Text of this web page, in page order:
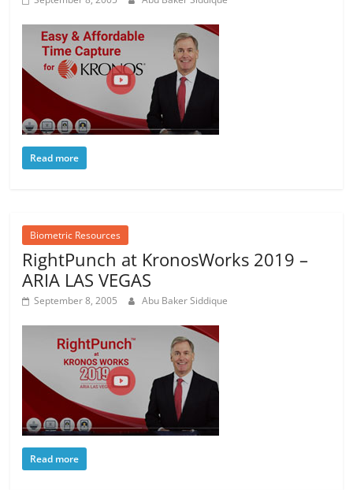
Read more
Biometric Resources
RightPunch at KronosWorks 2019 –
ARIA LAS VEGAS
September 8, 2005 Abu Baker Siddique
Read more